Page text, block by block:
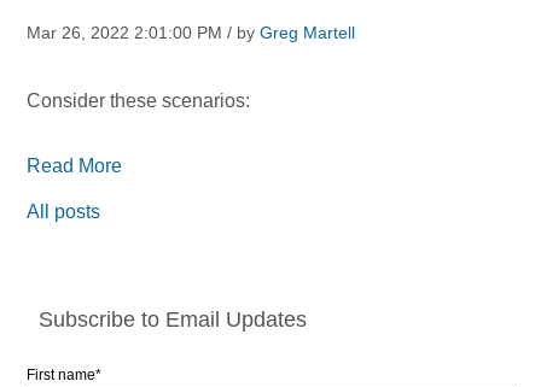
Mar 26, 2022 2:01:00 PM / byGreg Martell
Consider these scenarios:
Read More
All posts
Subscribe to Email Updates
First name*